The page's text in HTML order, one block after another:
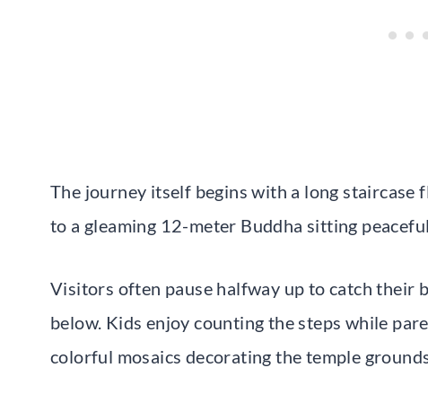
The journey itself begins with a long staircase
to a gleaming 12-meter Buddha sitting
Visitors often pause halfway up to catch their
below. Kids enjoy counting the steps while
colorful mosaics decorating the temple